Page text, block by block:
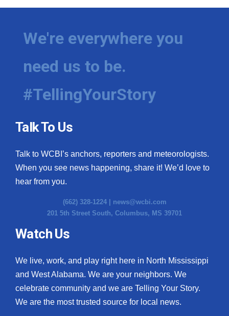
We're everywhere you
need us to be.
#TellingYourStory
Talk To Us
Talk to WCBI’s anchors, reporters and meteorologists.
When you see news happening, share it! We’d love to
hear from you.
(662) 328-1224 | news@wcbi.com
201 5th Street South, Columbus, MS 39701
Watch Us
We live, work, and play right here in North Mississippi
and West Alabama. We are your neighbors. We
celebrate community and we are Telling Your Story.
We are the most trusted source for local news.